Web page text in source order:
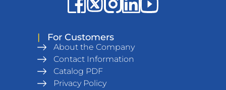
| For Customers
About the Company
Contact Information
Catalog PDF
Privacy Policy